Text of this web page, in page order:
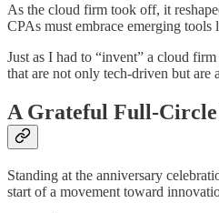
As the cloud firm took off, it
CPAs must embrace emerging
Just as I had to “invent” a cloud
that are not only tech-driven but are
A Grateful Full-
Standing at the anniversary
start of a movement toward